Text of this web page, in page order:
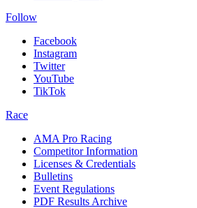
Follow
Facebook
Instagram
Twitter
YouTube
TikTok
Race
AMA Pro Racing
Competitor Information
Licenses & Credentials
Bulletins
Event Regulations
PDF Results Archive